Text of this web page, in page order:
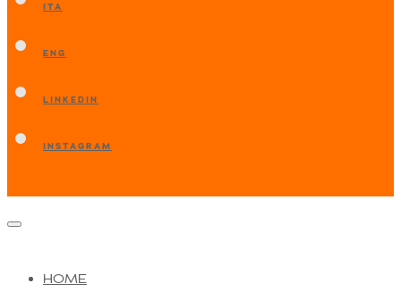
ITA
ENG
LINKEDIN
INSTAGRAM
HOME